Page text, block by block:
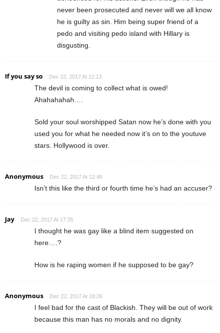
never been prosecuted and never will we all know
he is guilty as sin. Him being super friend of a
pedo and visiting pedo island with Hillary is
disgusting.
If you say so Dec 22, 2017 At 12:13
The devil is coming to collect what is owed!
Ahahahahah….
Sold your soul worshipped Satan now he’s done with you
used you for what he needed now it’s on to the youtuve
stars. Hollywood is over.
Anonymous Dec 22, 2017 At 12:48
Isn’t this like the third or fourth time he’s had an accuser?
Jay Dec 22, 2017 At 17:35
I thought he was gay like a blind item suggested on
here….?
How is he raping women if he supposed to be gay?
Anonymous Dec 22, 2017 At 18:26
I feel bad for the cast of Blackish. They will be out of work
because this man has no morals and no dignity.